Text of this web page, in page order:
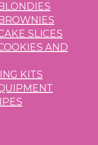
SLICES
AND
KITS